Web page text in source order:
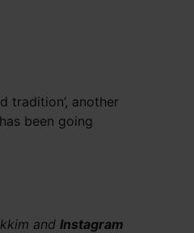
tradition’, another
been going
and Instagram